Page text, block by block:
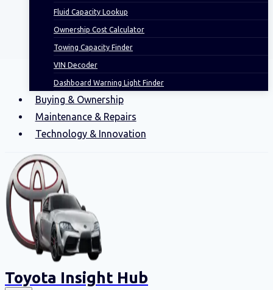
Fluid Capacity Lookup
Ownership Cost Calculator
Towing Capacity Finder
VIN Decoder
Dashboard Warning Light Finder
Buying & Ownership
Maintenance & Repairs
Technology & Innovation
Toyota Insight Hub